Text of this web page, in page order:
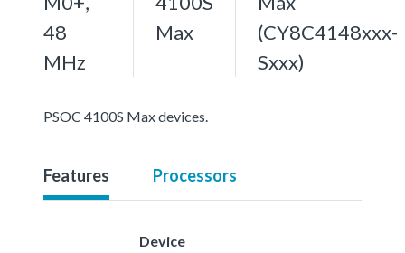
48
MHz
Max
(CY8C4148xxx-
Sxxx)
PSOC 4100S Max devices.
Features Processors
Device